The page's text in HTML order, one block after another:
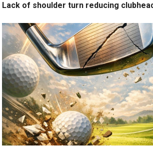
Lack of shoulder turn reducing